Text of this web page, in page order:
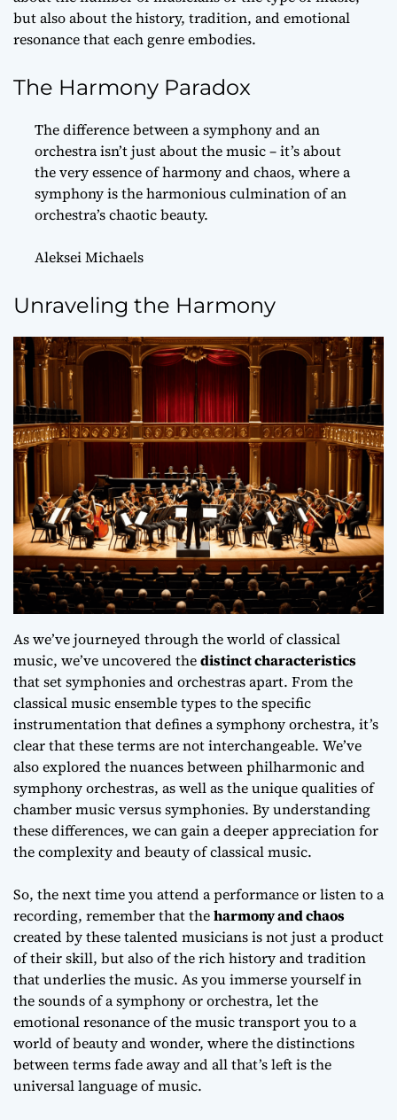
but also about the history, tradition, and emotional
resonance that each genre embodies.
The Harmony Paradox
The difference between a symphony and an
orchestra isn’t just about the music – it’s about
the very essence of harmony and chaos, where a
symphony is the harmonious culmination of an
orchestra’s chaotic beauty.
Aleksei Michaels
Unraveling the Harmony
As we’ve journeyed through the world of classical
music, we’ve uncovered thedistinct characteristics
that set symphonies and orchestras apart. From the
classical music ensemble typesto the specific
instrumentationthat defines a symphony orchestra, it’s
clear that these terms are not interchangeable. We’ve
also explored the nuances betweenphilharmonicand
symphonyorchestras, as well as the unique qualities of
chamber musicversus symphonies. By understanding
these differences, we can gain a deeper appreciation for
the complexity and beauty of classical music.
So, the next time you attend a performance or listen to a
recording, remember that theharmony and chaos
created by these talented musicians is not just a product
of their skill, but also of therich history and tradition
that underlies the music. As you immerse yourself in
the sounds of a symphony or orchestra, let the
emotional resonanceof the music transport you to a
world of beauty and wonder, where the distinctions
between terms fade away and all that’s left is the
universal language of music.